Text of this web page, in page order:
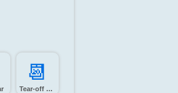
📆️
Tear-off calendar